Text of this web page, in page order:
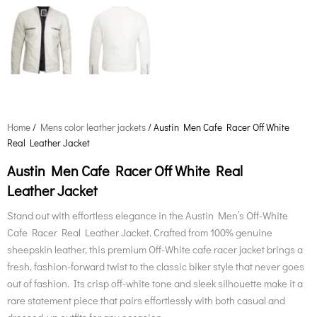
Home/ Mens color leather jackets/ Austin Men Cafe Racer Off White
Real Leather Jacket
Austin Men Cafe Racer Off White Real
Leather Jacket
Stand out with effortless elegance in the Austin Men’s Off-White
Cafe Racer Real Leather Jacket. Crafted from 100% genuine
sheepskin leather, this premium Off-White cafe racer jacket brings a
fresh, fashion-forward twist to the classic biker style that never goes
out of fashion. Its crisp off-white tone and sleek silhouette make it a
rare statement piece that pairs effortlessly with both casual and